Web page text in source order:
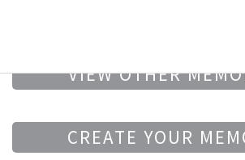
VIEW OTHER
CREATE YOUR